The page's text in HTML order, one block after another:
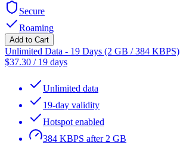
Secure
Roaming
Add to Cart
Unlimited Data - 19 Days (2 GB / 384 KBPS)
$37.30 / 19 days
Unlimited data
19-day validity
Hotspot enabled
384 KBPS after 2 GB